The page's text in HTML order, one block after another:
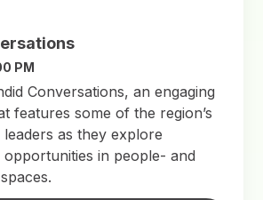
PM
Conversations, an engaging
features some of the region’s
as they explore
opportunities in people- and